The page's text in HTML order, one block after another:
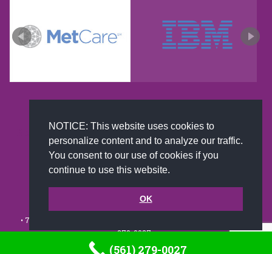
NOTICE: This website uses cookies to
personalize content and to analyze our traffic.
You consent to our use of cookies if you
continue to use this website.
OK
New and improved extra strength formula.Now
Available on Amazon US only.
© 2002-2026 JoAnna Brandi & Company, Inc. | Powered by
• 7491 N. Federal Hwy. C-5, #304 Boca Raton, FL 33487-1658 •
279-0027•
Footer
(561) 279-0027